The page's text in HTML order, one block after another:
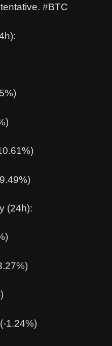
#BTC
(24h):
1.24%)